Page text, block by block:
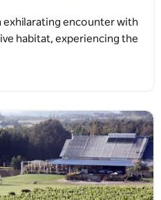
exhilarating encounter with
habitat, experiencing the